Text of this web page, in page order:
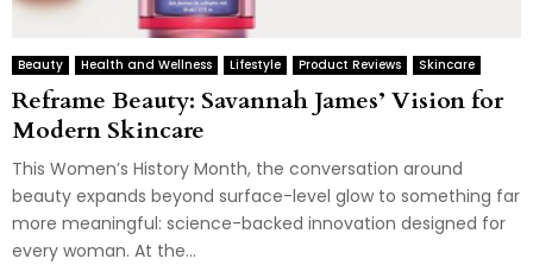
Beauty Health and Wellness Lifestyle Product Reviews Skincare
Reframe Beauty: Savannah James’ Vision for
Modern Skincare
This Women’s History Month, the conversation around
beauty expands beyond surface-level glow to something far
more meaningful: science-backed innovation designed for
every woman. At the...